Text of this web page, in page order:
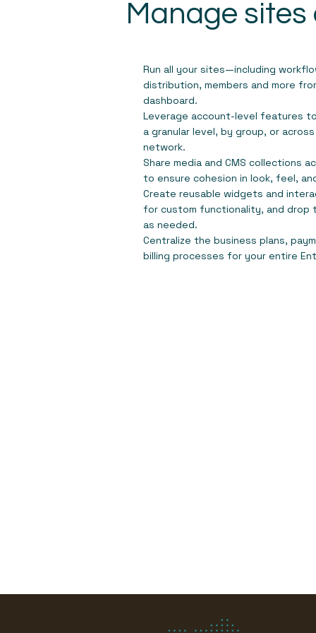
Manage
Run all your sites—including
distribution, members and more
dashboard.
Leverage account-level features
a granular level, by group, or
network.
Share media and CMS collections
to ensure cohesion in look, feel,
Create reusable widgets and
for custom functionality, and drop
as needed.
Centralize the business plans,
billing processes for your entire